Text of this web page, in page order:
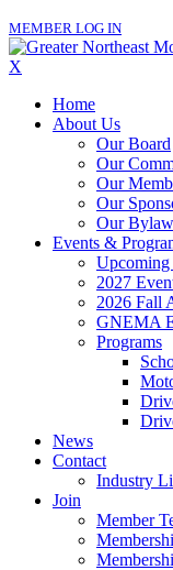
MEMBER LOG IN
X
Home
About Us
Our Board
Our
Our
Our
Our
Events &
Upcoming
2027
2026 Fall
GNEMA
Programs
News
Contact
Industry
Join
Member